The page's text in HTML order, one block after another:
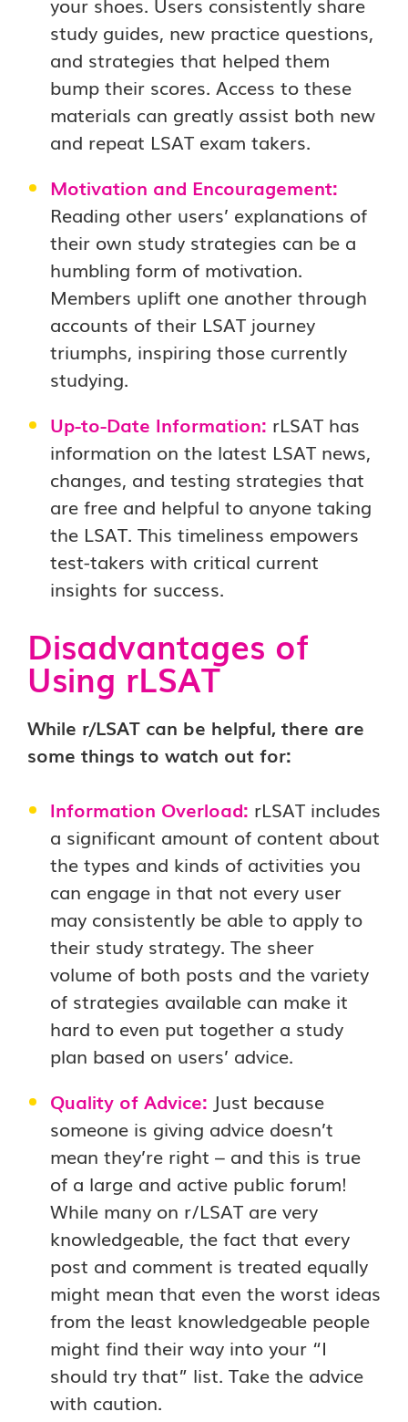
study guides, new practice questions,
and strategies that helped them
bump their scores. Access to these
materials can greatly assist both new
and repeat LSAT exam takers.
Motivation and Encouragement:
Reading other users’ explanations of
their own study strategies can be a
humbling form of motivation.
Members uplift one another through
accounts of their LSAT journey
triumphs, inspiring those currently
studying.
Up-to-Date Information: rLSAT has
information on the latest LSAT news,
changes, and testing strategies that
are free and helpful to anyone taking
the LSAT. This timeliness empowers
test-takers with critical current
insights for success.
Disadvantages of
Using rLSAT
While r/LSAT can be helpful, there are
some things to watch out for:
Information Overload: rLSAT includes
a significant amount of content about
the types and kinds of activities you
can engage in that not every user
may consistently be able to apply to
their study strategy. The sheer
volume of both posts and the variety
of strategies available can make it
hard to even put together a study
plan based on users’ advice.
Quality of Advice: Just because
someone is giving advice doesn’t
mean they’re right – and this is true
of a large and active public forum!
While many on r/LSAT are very
knowledgeable, the fact that every
post and comment is treated equally
might mean that even the worst ideas
from the least knowledgeable people
might find their way into your “I
should try that” list. Take the advice
with caution.